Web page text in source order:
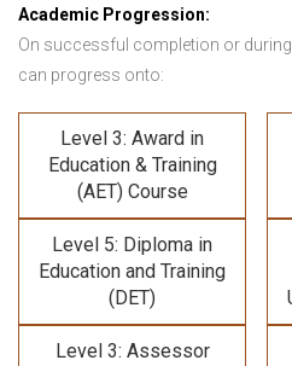
Academic Progression:
On successful completion or
can progress onto:
Level 3: Award in
Education & Training
(AET) Course
Level 5: Diploma in
Education and Training
(DET)
Level 3: Assessor